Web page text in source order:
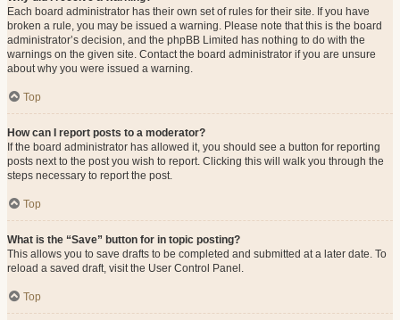
Each board administrator has their own set of rules for their site. If you have
broken a rule, you may be issued a warning. Please note that this is the board
administrator’s decision, and the phpBB Limited has nothing to do with the
warnings on the given site. Contact the board administrator if you are unsure
about why you were issued a warning.
Top
How can I report posts to a moderator?
If the board administrator has allowed it, you should see a button for reporting
posts next to the post you wish to report. Clicking this will walk you through the
steps necessary to report the post.
Top
What is the “Save” button for in topic posting?
This allows you to save drafts to be completed and submitted at a later date. To
reload a saved draft, visit the User Control Panel.
Top